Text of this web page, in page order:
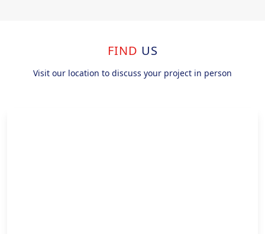
FIND US
Visit our location to discuss your project in person